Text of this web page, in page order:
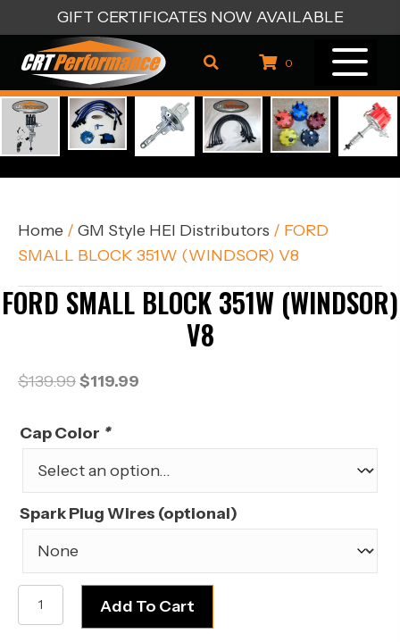
GIFT CERTIFICATES NOW AVAILABLE
0
Home / GM Style HEI Distributors / FORD
SMALL BLOCK 351W (WINDSOR) V8
FORD SMALL BLOCK 351W (WINDSOR)
V8
$139.99Original
was:
$119.99
Cap Color *
Spark Plug Wires (optional)
FORD
SMALL
Add To Cart